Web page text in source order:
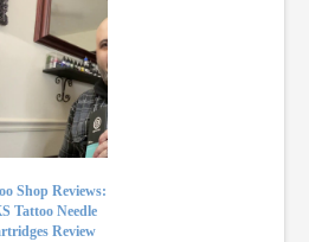
Shop Reviews:
Tattoo Needle
Review